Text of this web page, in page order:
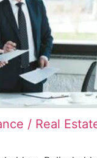
/ Real